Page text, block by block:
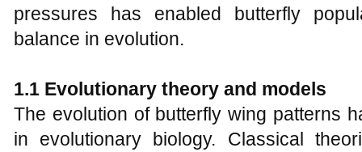
pressures has enabled butterfly
balance in evolution.
1.1 Evolutionary theory and models
The evolution of butterfly wing patterns
in evolutionary biology. Classical